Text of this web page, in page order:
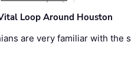
Loop Around Houston
are very familiar with the